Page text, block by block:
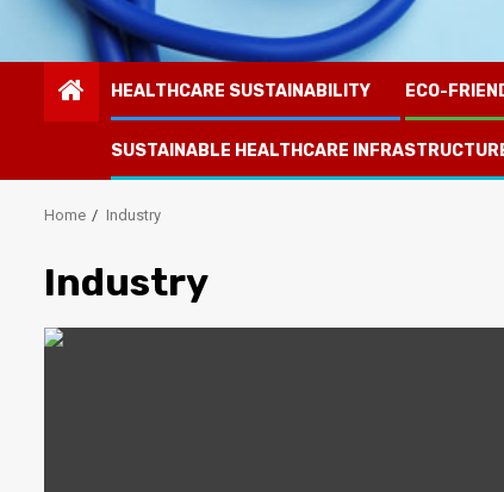
HEALTHCARE SUSTAINABILITY ECO-
SUSTAINABLE HEALTHCARE
Home Industry
Industry